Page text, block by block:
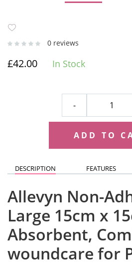
0 reviews
£42.00 In Stock
ADD TO
-
DESCRIPTION FEATURES
Allevyn Non-
Large 15cm x
Absorbent,
woundcare for